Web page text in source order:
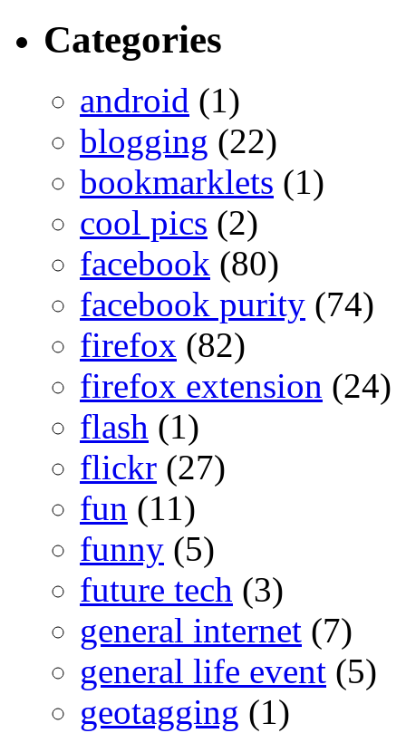
Categories
android (1)
blogging (22)
bookmarklets (1)
cool pics (2)
facebook (80)
facebook purity (74)
firefox (82)
firefox extension (24)
flash (1)
flickr (27)
fun (11)
funny (5)
future tech (3)
general internet (7)
general life event (5)
geotagging (1)